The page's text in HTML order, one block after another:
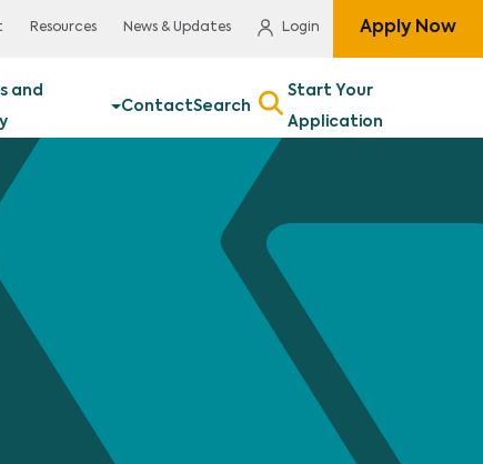
Resources News & Updates Login Apply Now
and
ContactSearch
Start Your
Application